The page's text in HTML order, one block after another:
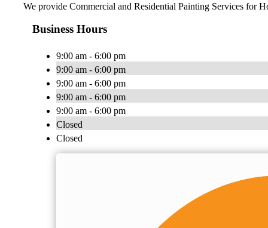
We provide Commercial and Residential Painting Services for
Business Hours
9:00 am - 6:00 pm
9:00 am - 6:00 pm
9:00 am - 6:00 pm
9:00 am - 6:00 pm
9:00 am - 6:00 pm
Closed
Closed